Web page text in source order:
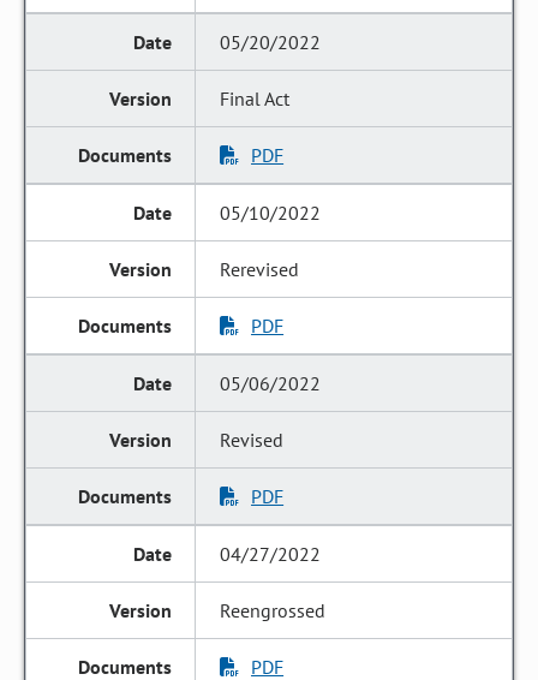
05/20/2022
Final Act
PDF
05/10/2022
Rerevised
PDF
05/06/2022
Revised
PDF
04/27/2022
Reengrossed
PDF